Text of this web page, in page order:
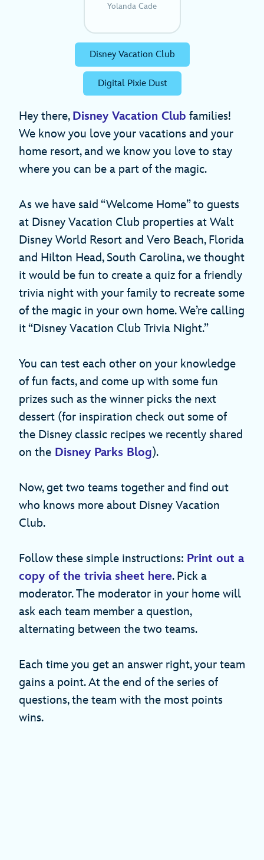
Yolanda Cade
Disney Vacation Club
Digital Pixie Dust
Hey there, Disney Vacation Club families!
We know you love your vacations and your
home resort, and we know you love to stay
where you can be a part of the magic.
As we have said “Welcome Home” to guests
at Disney Vacation Club properties at Walt
Disney World Resort and Vero Beach, Florida
and Hilton Head, South Carolina, we thought
it would be fun to create a quiz for a friendly
trivia night with your family to recreate some
of the magic in your own home. We’re calling
it “Disney Vacation Club Trivia Night.”
You can test each other on your knowledge
of fun facts, and come up with some fun
prizes such as the winner picks the next
dessert (for inspiration check out some of
the Disney classic recipes we recently shared
on the Disney Parks Blog).
Now, get two teams together and find out
who knows more about Disney Vacation
Club.
Follow these simple instructions: Print out a
copy of the trivia sheet here. Pick a
moderator. The moderator in your home will
ask each team member a question,
alternating between the two teams.
Each time you get an answer right, your team
gains a point. At the end of the series of
questions, the team with the most points
wins.